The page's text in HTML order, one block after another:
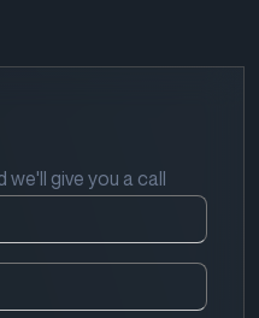
we'll give you a call